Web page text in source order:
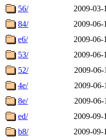
56/
2009-03-
84/
2009-06-
e6/
2009-06-
53/
2009-06-
52/
2009-06-
4e/
2009-06-
8e/
2009-06-
ed/
2009-09-
b8/
2009-09-